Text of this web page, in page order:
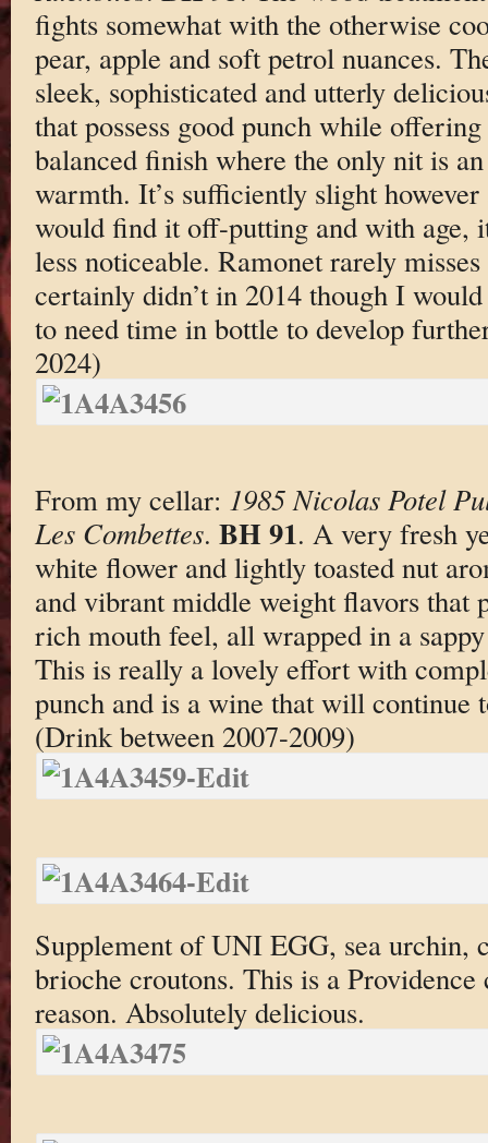
fights somewhat with the otherwise
pear, apple and soft petrol nuances.
sleek, sophisticated and utterly
that possess good punch while
balanced finish where the only nit is
warmth. It’s sufficiently slight
would find it off-putting and with age,
less noticeable. Ramonet rarely
certainly didn’t in 2014 though I
to need time in bottle to develop
2024)
From my cellar: 1985 Nicolas Potel
Les Combettes. BH 91. A very fresh
white flower and lightly toasted nut
and vibrant middle weight flavors that
rich mouth feel, all wrapped in a
This is really a lovely effort with
punch and is a wine that will
(Drink between 2007-2009)
Supplement of UNI EGG, sea urchin,
brioche croutons. This is a Providence
reason. Absolutely delicious.